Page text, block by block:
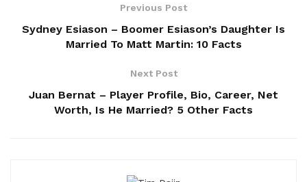
Previous Post
Sydney Esiason – Boomer Esiason’s Daughter Is
Married To Matt Martin: 10 Facts
Next Post
Juan Bernat – Player Profile, Bio, Career, Net
Worth, Is He Married? 5 Other Facts